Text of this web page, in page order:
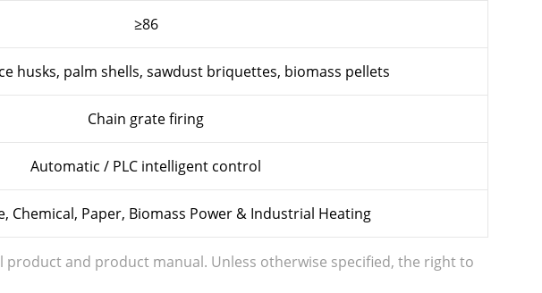
≥86
husks, palm shells, sawdust briquettes, biomass pellets
Chain grate firing
Automatic / PLC intelligent control
Chemical, Paper, Biomass Power & Industrial Heating
and product manual. Unless otherwise specified, the right to